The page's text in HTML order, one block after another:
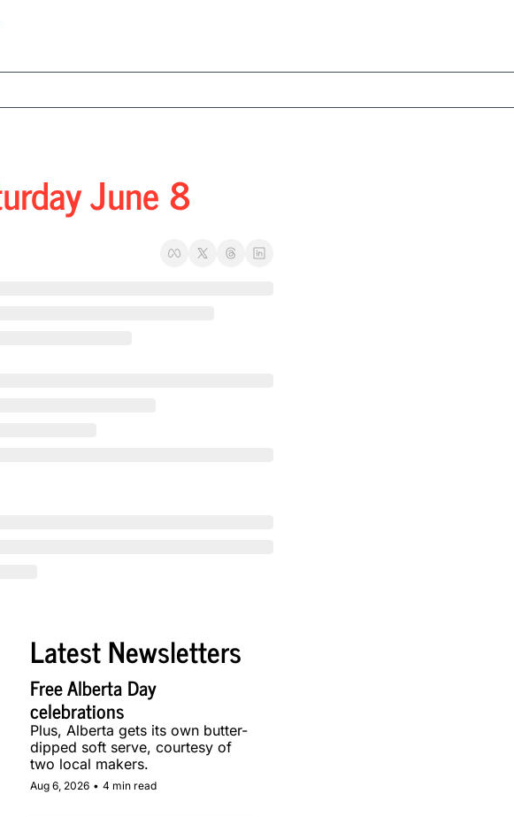
June 8
Latest Newsletters
Free Alberta Day
celebrations
Plus, Alberta gets its own butter-
dipped soft serve, courtesy of
two local makers.
Aug 6, 2026 • 4 min read